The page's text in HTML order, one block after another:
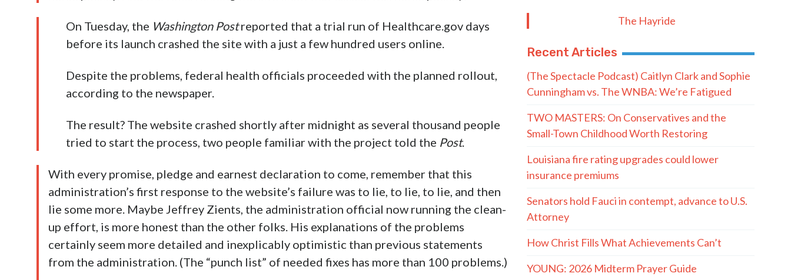
On Tuesday, the Washington Postreported that a trial run of Healthcare.gov days
before its launch crashed the site with a just a few hundred users online.
Despite the problems, federal health officials proceeded with the planned rollout,
according to the newspaper.
The result? The website crashed shortly after midnight as several thousand people
tried to start the process, two people familiar with the project told the Post.
With every promise, pledge and earnest declaration to come, remember that this
administration’s first response to the website’s failure was to lie, to lie, to lie, and then
lie some more. Maybe Jeffrey Zients, the administration official now running the clean-
up effort, is more honest than the other folks. His explanations of the problems
certainly seem more detailed and inexplicably optimistic than previous statements
from the administration. (The “punch list” of needed fixes has more than 100 problems.)
The Hayride
Recent Articles
(The Spectacle Podcast) Caitlyn Clark and Sophie
Cunningham vs. The WNBA: We’re Fatigued
TWO MASTERS: On Conservatives and the
Small-Town Childhood Worth Restoring
Louisiana fire rating upgrades could lower
insurance premiums
Senators hold Fauci in contempt, advance to U.S.
Attorney
How Christ Fills What Achievements Can’t
YOUNG: 2026 Midterm Prayer Guide